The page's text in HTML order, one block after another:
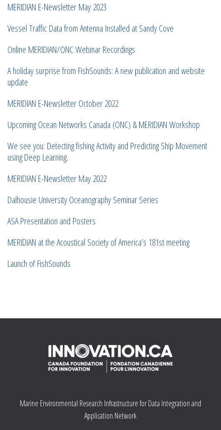
MERIDIAN E-Newsletter May 2023
Vessel Traffic Data from Antenna Installed at Sandy Cove
Online MERIDIAN/ONC Webinar Recordings
A holiday surprise from FishSounds: A new publication and website
update
MERIDIAN E-Newsletter October 2022
Upcoming Ocean Networks Canada (ONC) & MERIDIAN Workshop
We see you: Detecting fishing Activity and Predicting Ship Movement
using Deep Learning.
MERIDIAN E-Newsletter May 2022
Dalhousie University Oceanography Seminar Series
ASA Presentation and Posters
MERIDIAN at the Acoustical Society of America’s 181st meeting
Launch of FishSounds
Marine Environmental Research Infrastructure for Data Integration and
Application Network